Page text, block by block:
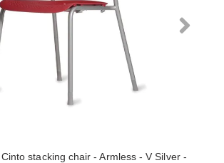
stacking chair - Armless - V Silver -